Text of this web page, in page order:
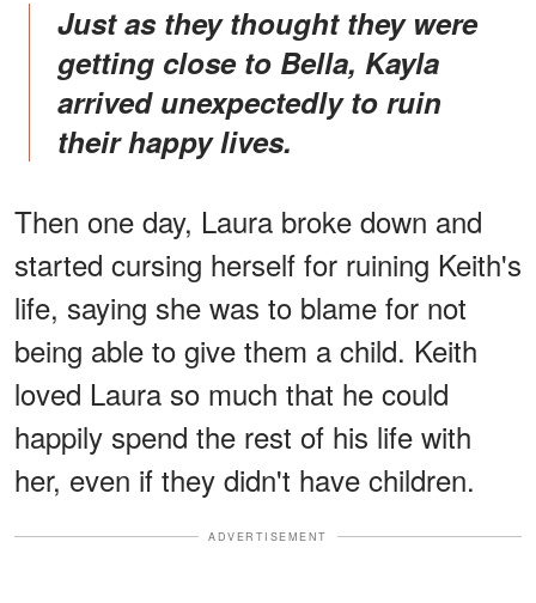
Just as they thought they were
getting close to Bella, Kayla
arrived unexpectedly to ruin
their happy lives.
Then one day, Laura broke down and
started cursing herself for ruining Keith's
life, saying she was to blame for not
being able to give them a child. Keith
loved Laura so much that he could
happily spend the rest of his life with
her, even if they didn't have children.
ADVERTISEMENT